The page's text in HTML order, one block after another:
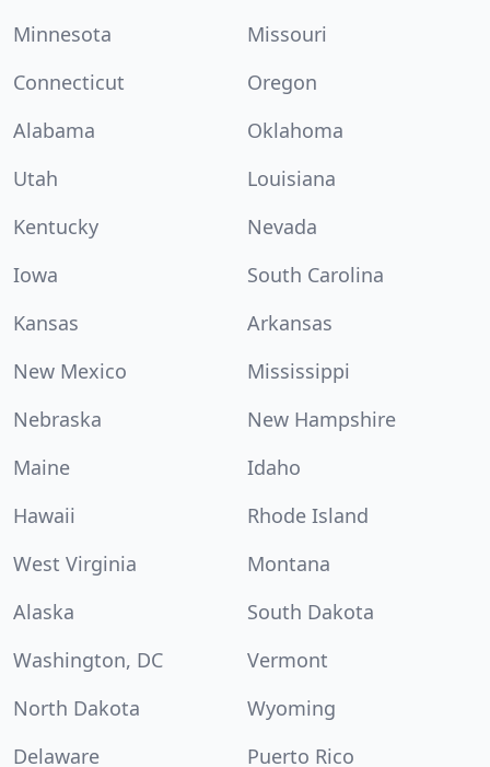
Minnesota
Missouri
Connecticut
Oregon
Alabama
Oklahoma
Utah
Louisiana
Kentucky
Nevada
Iowa
South Carolina
Kansas
Arkansas
New Mexico
Mississippi
Nebraska
New Hampshire
Maine
Idaho
Hawaii
Rhode Island
West Virginia
Montana
Alaska
South Dakota
Washington, DC
Vermont
North Dakota
Wyoming
Delaware
Puerto Rico